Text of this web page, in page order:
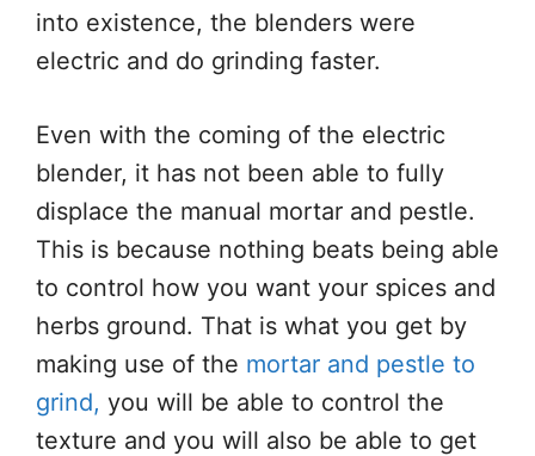
into existence, the blenders were
electric and do grinding faster.
Even with the coming of the electric
blender, it has not been able to fully
displace the manual mortar and pestle.
This is because nothing beats being able
to control how you want your spices and
herbs ground. That is what you get by
making use of the mortar and pestle to
grind, you will be able to control the
texture and you will also be able to get